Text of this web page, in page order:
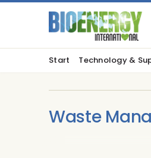
Start Technology &
Waste